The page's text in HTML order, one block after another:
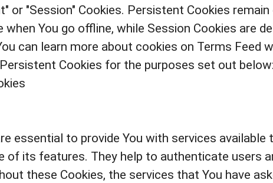
or "Session" Cookies. Persistent Cookies remain
You go offline, while Session Cookies are
can learn more about cookies on Terms Feed
Cookies for the purposes set out below:
essential to provide You with services available
of its features. They help to authenticate users
these Cookies, the services that You have